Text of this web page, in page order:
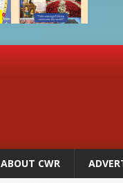
ABOUT CWR